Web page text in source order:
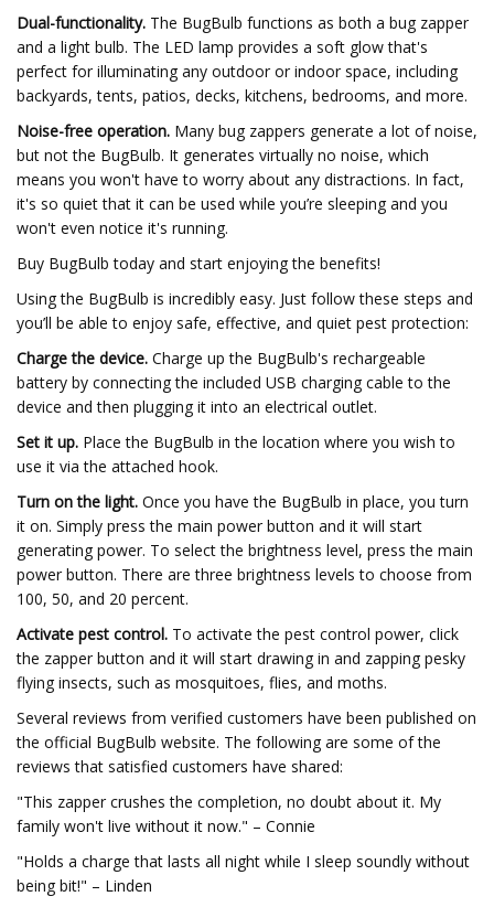
Dual-functionality. The BugBulb functions as both a bug zapper
and a light bulb. The LED lamp provides a soft glow that's
perfect for illuminating any outdoor or indoor space, including
backyards, tents, patios, decks, kitchens, bedrooms, and more.
Noise-free operation. Many bug zappers generate a lot of noise,
but not the BugBulb. It generates virtually no noise, which
means you won't have to worry about any distractions. In fact,
it's so quiet that it can be used while you’re sleeping and you
won't even notice it's running.
Buy BugBulb today and start enjoying the benefits!
Using the BugBulb is incredibly easy. Just follow these steps and
you’ll be able to enjoy safe, effective, and quiet pest protection:
Charge the device. Charge up the BugBulb's rechargeable
battery by connecting the included USB charging cable to the
device and then plugging it into an electrical outlet.
Set it up. Place the BugBulb in the location where you wish to
use it via the attached hook.
Turn on the light. Once you have the BugBulb in place, you turn
it on. Simply press the main power button and it will start
generating power. To select the brightness level, press the main
power button. There are three brightness levels to choose from
100, 50, and 20 percent.
Activate pest control. To activate the pest control power, click
the zapper button and it will start drawing in and zapping pesky
flying insects, such as mosquitoes, flies, and moths.
Several reviews from verified customers have been published on
the official BugBulb website. The following are some of the
reviews that satisfied customers have shared:
"This zapper crushes the completion, no doubt about it. My
family won't live without it now." – Connie
"Holds a charge that lasts all night while I sleep soundly without
being bit!" – Linden